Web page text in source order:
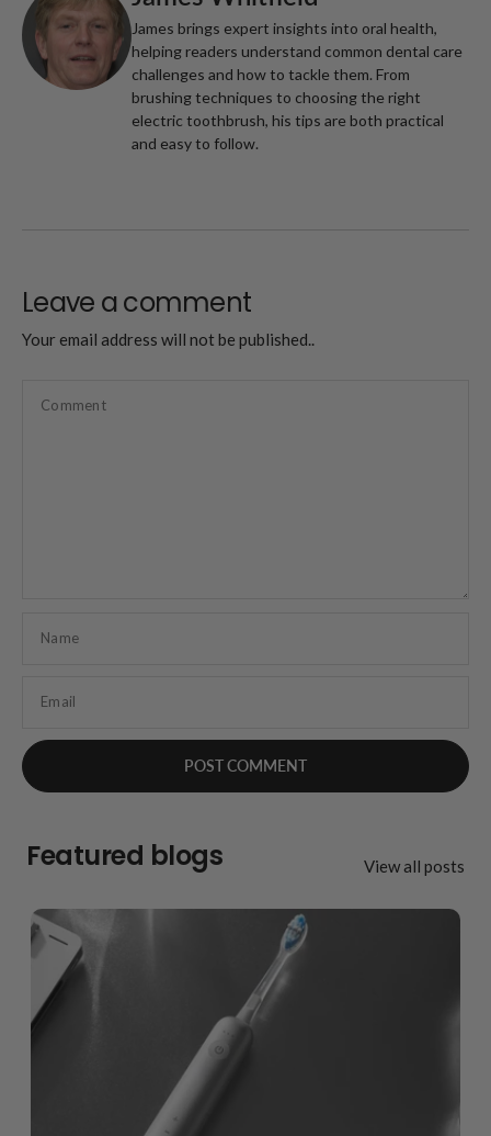
James brings expert insights into oral health,
helping readers understand common dental care
challenges and how to tackle them. From
brushing techniques to choosing the right
electric toothbrush, his tips are both practical
and easy to follow.
Leave a comment
Your email address will not be published..
Comment
Name
Email
Featured blogs View all posts